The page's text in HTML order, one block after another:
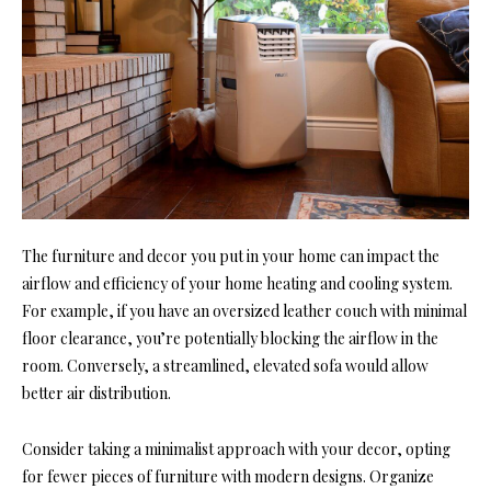
The furniture and decor you put in your home can impact the
airflow and efficiency of your home heating and cooling system.
For example, if you have an oversized leather couch with minimal
floor clearance, you’re potentially blocking the airflow in the
room. Conversely, a streamlined, elevated sofa would allow
better air distribution.
Consider taking a minimalist approach with your decor, opting
for fewer pieces of furniture with modern designs. Organize